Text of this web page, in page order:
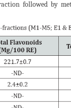
followed by